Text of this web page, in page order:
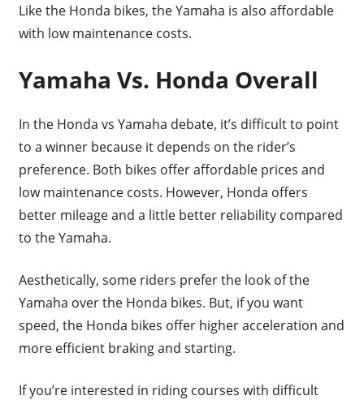
Like the Honda bikes, the Yamaha is also affordable
with low maintenance costs.
Yamaha Vs. Honda Overall
In the Honda vs Yamaha debate, it’s difficult to point
to a winner because it depends on the rider’s
preference. Both bikes offer affordable prices and
low maintenance costs. However, Honda offers
better mileage and a little better reliability compared
to the Yamaha.
Aesthetically, some riders prefer the look of the
Yamaha over the Honda bikes. But, if you want
speed, the Honda bikes offer higher acceleration and
more efficient braking and starting.
If you’re interested in riding courses with difficult